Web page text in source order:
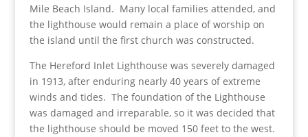
Mile Beach Island. Many local families attended, and
the lighthouse would remain a place of worship on
the island until the first church was constructed.
The Hereford Inlet Lighthouse was severely damaged
in 1913, after enduring nearly 40 years of extreme
winds and tides. The foundation of the Lighthouse
was damaged and irreparable, so it was decided that
the lighthouse should be moved 150 feet to the west.